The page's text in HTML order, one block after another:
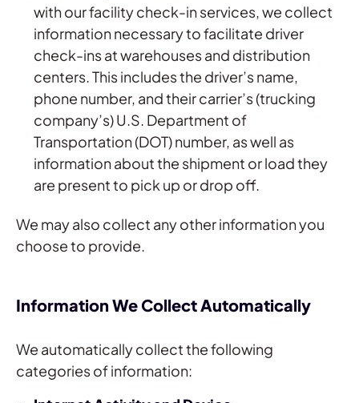
with our facility check-in services, we collect
information necessary to facilitate driver
check-ins at warehouses and distribution
centers. This includes the driver’s name,
phone number, and their carrier’s (trucking
company’s) U.S. Department of
Transportation (DOT) number, as well as
information about the shipment or load they
are present to pick up or drop off.
We may also collect any other information you
choose to provide.
Information We Collect Automatically
We automatically collect the following
categories of information: